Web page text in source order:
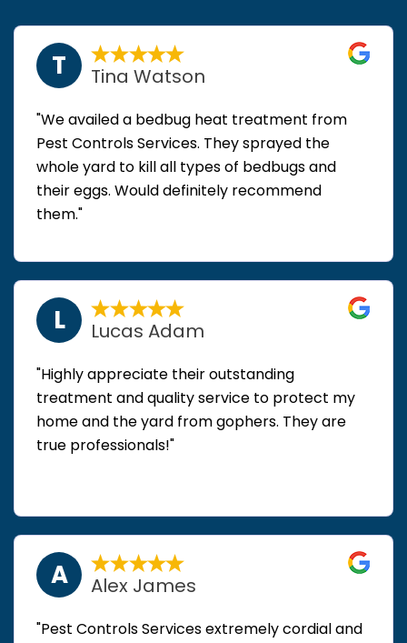
T Tina Watson
"We availed a bedbug heat treatment from
Pest Controls Services. They sprayed the
whole yard to kill all types of bedbugs and
their eggs. Would definitely recommend
them."
L Lucas Adam
"Highly appreciate their outstanding
treatment and quality service to protect my
home and the yard from gophers. They are
true professionals!"
A Alex James
"Pest Controls Services extremely cordial and